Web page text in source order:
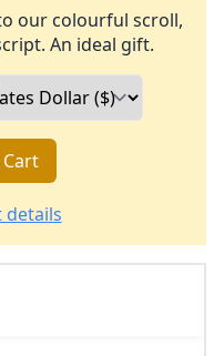
our colourful scroll,
An ideal gift.
details